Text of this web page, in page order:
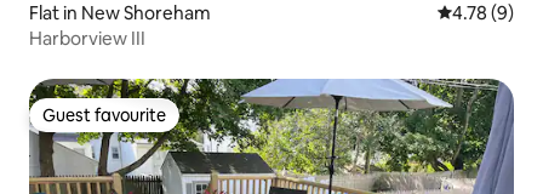
Flat in New Shoreham 4.78 out of
4.78 (9)
Harborview III
Guest favourite
Guest favourite